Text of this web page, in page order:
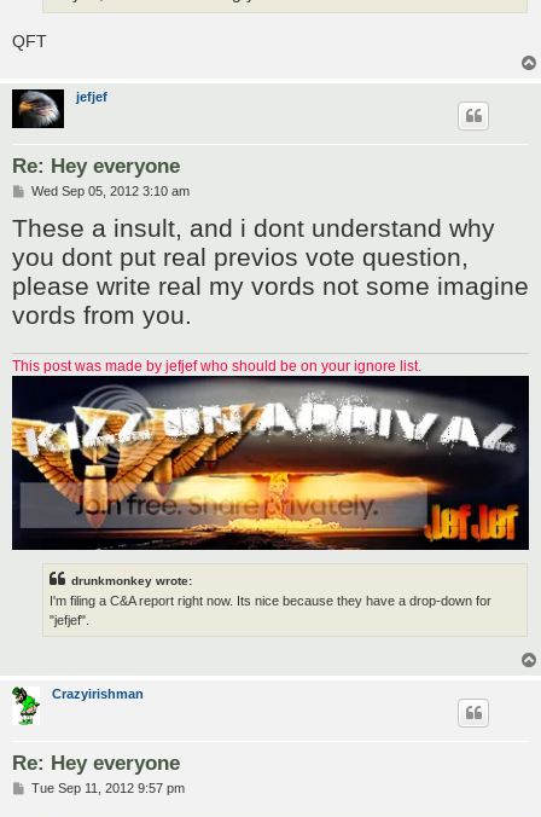
QFT
jefjef
Re: Hey everyone
P
s
t
Wed Sep 05, 2012 3:10 am
These a insult, and i dont understand why
you dont put real previos vote question,
please write real my vords not some imagine
vords from you.
This post was made by jefjef who should be on your ignore list.
drunkmonkey wrote:
I'm filing a C&A report right now. Its nice because they have a drop-down for
"jefjef".
Crazyirishman
Re: Hey everyone
PTue Sep 11, 2012 9:57 pm